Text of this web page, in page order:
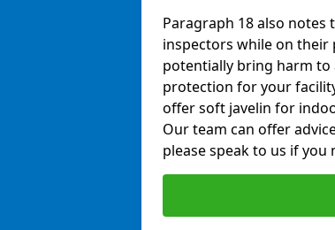
Paragraph 18 also
inspectors while on their
potentially bring harm to
protection for your
offer soft javelin for
Our team can offer
please speak to us if you